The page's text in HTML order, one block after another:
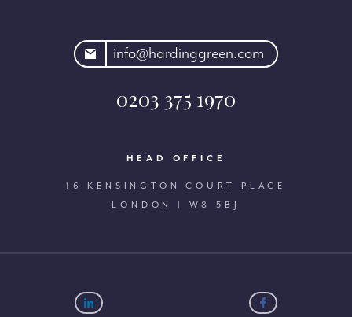
info@hardinggreen.com
0203 375 1970
HEAD OFFICE
16 KENSINGTON COURT PLACE
LONDON | W8 5BJ